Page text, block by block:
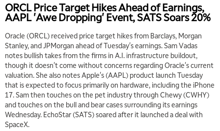
ORCL Price Target Hikes Ahead of Earnings,
AAPL 'Awe Dropping' Event, SATS Soars 20%
Oracle (ORCL) received price target hikes from Barclays, Morgan
Stanley, and JPMorgan ahead of Tuesday's earnings. Sam Vadas
notes bullish takes from the firms in A.I. infrastructure buildout,
though it doesn't come without concerns regarding Oracle's current
valuation. She also notes Apple's (AAPL) product launch Tuesday
that is expected to focus primarily on hardware, including the iPhone
17. Sam then touches on the pet industry through Chewy (CWHY)
and touches on the bull and bear cases surrounding its earnings
Wednesday. EchoStar (SATS) soared after it launched a deal with
SpaceX.
5:30 AM
MARKET MATTERS WITH MARLEY KAYDEN REPLAY
EDUCATION 6:00 AM
LIZ ANN LIVE REPLAY
6:30 AM
MARKET MATTERS WITH MARLEY KAYDEN REPLAY
7:00 AM
TRADING 360 REPLAY
8:00 AM